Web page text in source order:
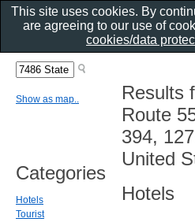
Results
Route
394,
United
Hotels
Show as map..
Categories
Hotels
Tourist
This site uses cookies. By
are agreeing to our use of
cookies/data